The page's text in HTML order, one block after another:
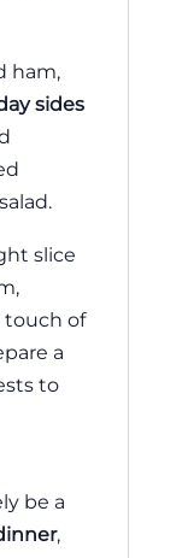
ham,
sides
slice
touch of
a
to
be a
,